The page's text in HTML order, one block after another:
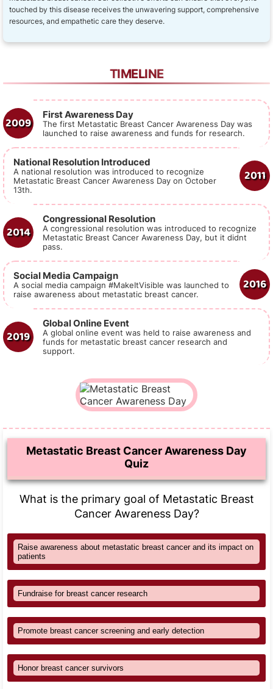
touched by this disease receives the unwavering support, comprehensive
resources, and empathetic care they deserve.
TIMELINE
2009 First Awareness Day
The first Metastatic Breast Cancer Awareness Day was
launched to raise awareness and funds for research.
2011
National Resolution Introduced
A national resolution was introduced to recognize
Metastatic Breast Cancer Awareness Day on October
13th.
2014
Congressional Resolution
A congressional resolution was introduced to recognize
Metastatic Breast Cancer Awareness Day, but it didnt
pass.
2016
Social Media Campaign
A social media campaign #MakeItVisible was launched to
raise awareness about metastatic breast cancer.
2019
Global Online Event
A global online event was held to raise awareness and
funds for metastatic breast cancer research and
support.
Metastatic Breast Cancer Awareness Day
Quiz
What is the primary goal of Metastatic Breast
Cancer Awareness Day?
Raise awareness about metastatic breast cancer and its impact on
patients
Fundraise for breast cancer research
Promote breast cancer screening and early detection
Honor breast cancer survivors